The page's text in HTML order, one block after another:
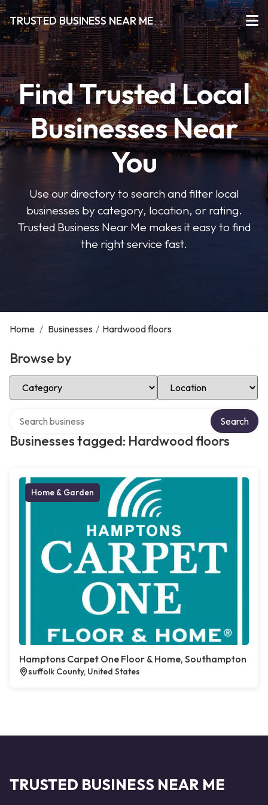
TRUSTED BUSINESS NEAR ME
Find Trusted Local
Businesses Near
You
Use our directory to search and filter local
businesses by category, location, or rating.
Trusted Business Near Me makes it easy to find
the right service fast.
Home / Businesses / Hardwood floors
Browse by
Select Category Select Location
Businesses tagged: Hardwood floors
Search
Home & Garden
Hamptons Carpet One Floor & Home, Southampton
suffolk County, United States
TRUSTED BUSINESS NEAR ME